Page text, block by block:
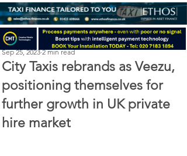
City Taxis rebrands as Veezu,
positioning themselves for
further growth in UK private
hire market
Perry Richardson
Sep 25, 2023 2 min read